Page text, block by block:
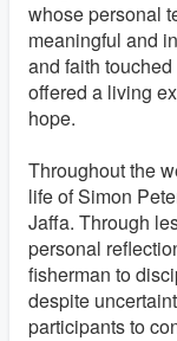
whose personal
meaningful and
and faith
offered a living
hope.
Throughout the
life of Simon
Jaffa. Through
personal
fisherman to
despite
participants to